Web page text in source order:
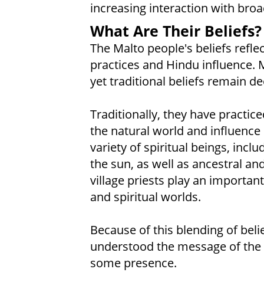
increasing interaction with
What Are Their Beliefs?
The Malto people's beliefs
practices and Hindu
yet traditional beliefs remain
Traditionally, they have
the natural world and
variety of spiritual beings,
the sun, as well as ancestral
village priests play an
and spiritual worlds.
Because of this blending of
understood the message of
some presence.